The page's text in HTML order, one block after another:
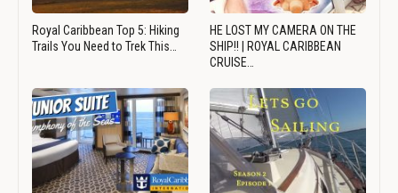
Royal Caribbean Top 5: Hiking
Trails You Need to Trek This…
HE LOST MY CAMERA ON THE
SHIP!! | ROYAL CARIBBEAN
CRUISE…